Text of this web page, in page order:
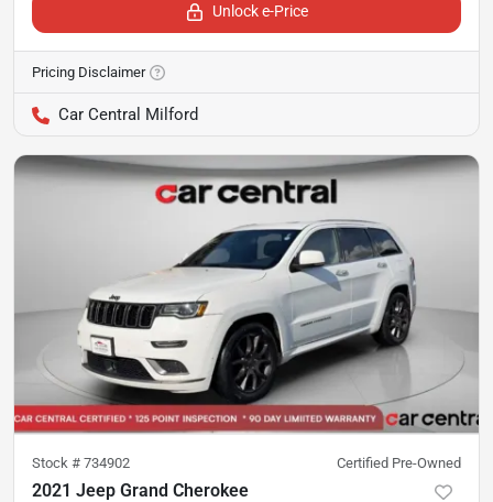
Unlock e-Price
Pricing Disclaimer
Car Central Milford
Stock # 734902 Certified Pre-Owned
2021 Jeep Grand Cherokee